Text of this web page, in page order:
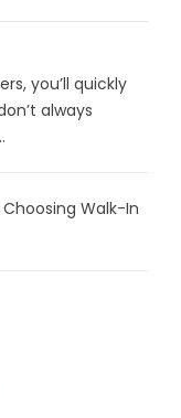
you’ll quickly
always
Walk-In